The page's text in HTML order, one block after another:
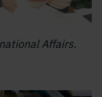
Affairs.